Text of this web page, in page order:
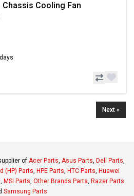
Chassis Cooling Fan
Next »
of Acer Parts, Asus Parts, Dell Parts,
(HP) Parts, HPE Parts, HTC Parts, Huawei
, MSI Parts, Other Brands Parts, Razer Parts
Samsung Parts